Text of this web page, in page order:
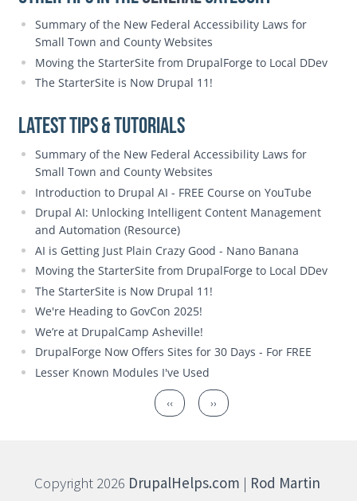
Summary of the New Federal Accessibility Laws for
Small Town and County Websites
Moving the StarterSite from DrupalForge to Local DDev
The StarterSite is Now Drupal 11!
Latest Tips & Tutorials
Summary of the New Federal Accessibility Laws for
Small Town and County Websites
Introduction to Drupal AI - FREE Course on YouTube
Drupal AI: Unlocking Intelligent Content Management
and Automation (Resource)
AI is Getting Just Plain Crazy Good - Nano Banana
Moving the StarterSite from DrupalForge to Local DDev
The StarterSite is Now Drupal 11!
We're Heading to GovCon 2025!
We’re at DrupalCamp Asheville!
DrupalForge Now Offers Sites for 30 Days - For FREE
Lesser Known Modules I've Used
Previous page
‹‹ Next page
››
Copyright 2026 DrupalHelps.com | Rod Martin